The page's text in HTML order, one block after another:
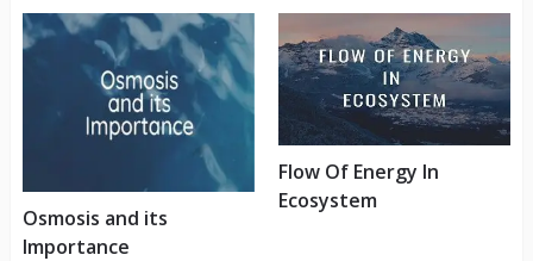
Osmosis and its
Importance
Flow Of Energy In
Ecosystem